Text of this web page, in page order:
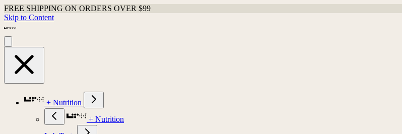
FREE SHIPPING ON ORDERS OVER $99
Skip to Content
+ Nutrition
+ Nutrition